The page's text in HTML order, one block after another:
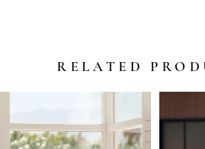
RELATED
Products
Carousel
to
end
AUTOPLAY
SLIDE
SLIDE
1